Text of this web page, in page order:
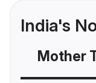
India's
Mother